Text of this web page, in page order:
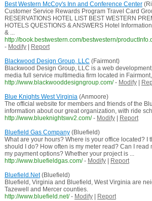
Best Western McCoy's Inn and Conference Center
Customer Service Rewards Program Travel Card
RESERVATIONS HOTEL LIST BEST WESTERN
HOTELS QUESTIONS & ANSWERS Hotel
& ...
http://book.bestwestern.com/bestwestern/
- Modify|
Report
Blackwood Design Group, LLC (Fairmont)
Blackwood Design Group, LLC is a web
media full service multimedia firm located in
http://www.blackwooddesigngroup.com/ - Modify|
Blue Knights West Virginia(Anmoore)
The official website for members and friends of the
information about our great organization, with ride
http://www.blueknightswv2.com/ - Modify|
Report
Bluefield Gas Company(Bluefield)
What are your hours? Where is your office located? I
should I do? How often is my meter read? Can I read
my payment options? Whether your project is ...
http://www.bluefieldgas.com/ - Modify|
Report
Bluefield.Net(Bluefield)
Bluefield, Virginia and Bluefield, West Virginia are
Tazewell and Mercer counties.
http://www.bluefield.net/ - Modify|
Report